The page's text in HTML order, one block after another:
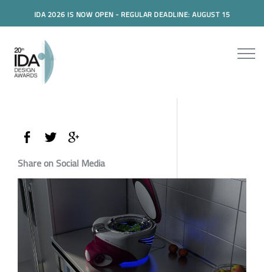
IDA 2026 IS NOW OPEN - REGULAR DEADLINE: AUGUST 15
Share on Social Media